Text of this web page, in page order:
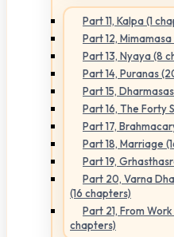
Part 11, Kalpa (1
Part 12,
Part 13, Nyaya (8
Part 14, Puranas
Part 15,
Part 16, The Forty
Part 17,
Part 18, Marriage
Part 19,
Part 20, Varna
(16 chapters)
Part 21, From
chapters)